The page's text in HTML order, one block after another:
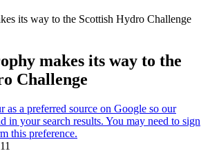
its way to the Scottish Hydro Challenge
makes its way to the
Challenge